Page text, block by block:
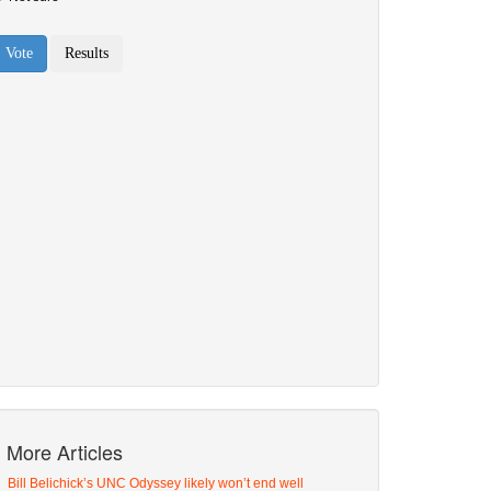
More Articles
Bill Belichick’s UNC Odyssey likely won’t end well